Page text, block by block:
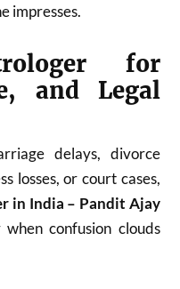
impresses.
for
and Legal
delays, divorce
losses, or court cases,
in India – Pandit Ajay
confusion clouds